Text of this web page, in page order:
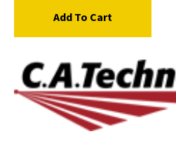
Add To Cart